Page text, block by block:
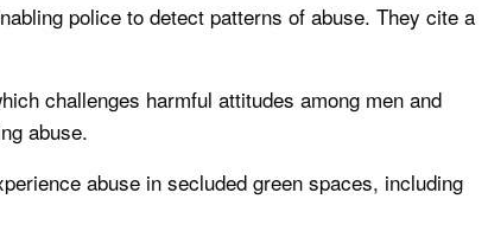
police to detect patterns of abuse. They cite a
challenges harmful attitudes among men and
abuse.
abuse in secluded green spaces, including